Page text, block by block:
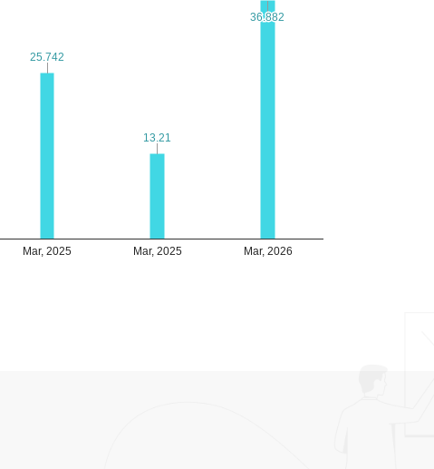
Mar, 2025 Mar, 2025 Mar, 2026
25.742
25.742
13.21
13.21
36.882
36.882